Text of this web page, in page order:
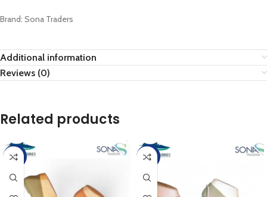
Brand: Sona Traders
Additional information
Reviews (0)
Related products
-4% -4%